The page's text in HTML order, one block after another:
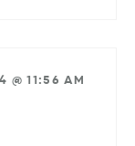
@ 11:56 AM